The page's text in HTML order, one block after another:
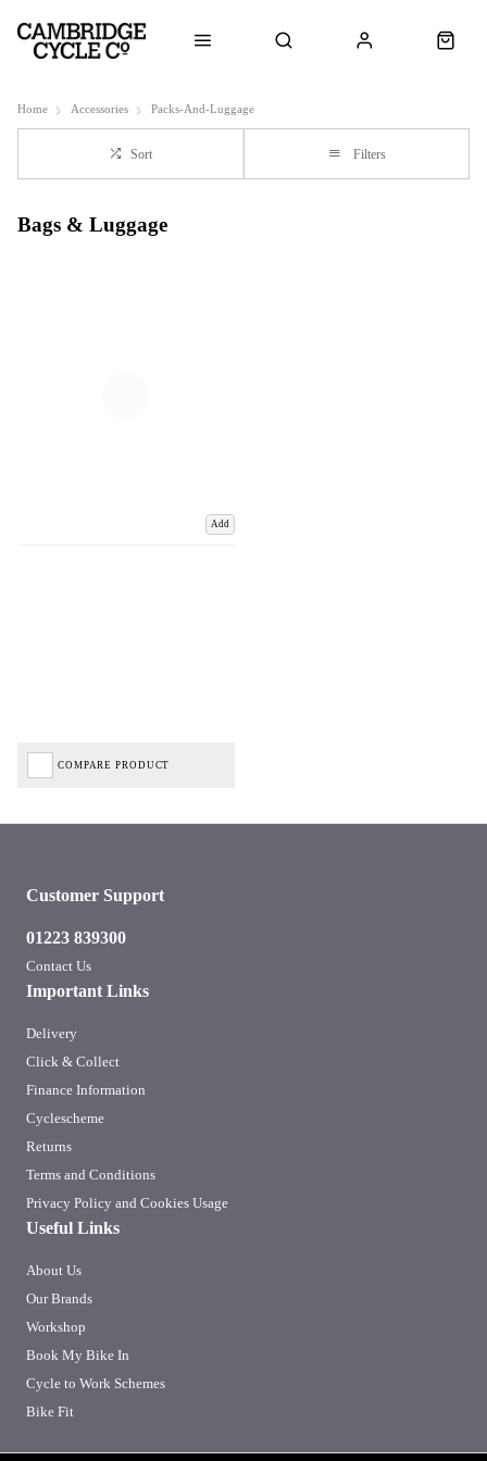
Home Accessories Packs-And-Luggage
Sort Filters
Bags & Luggage
Add
COMPARE PRODUCT
Important Links
Delivery
Click & Collect
Finance Information
Cyclescheme
Returns
Terms and Conditions
Privacy Policy and Cookies Usage
Useful Links
About Us
Our Brands
Workshop
Book My Bike In
Cycle to Work Schemes
Bike Fit
Customer Support
01223 839300
Contact Us